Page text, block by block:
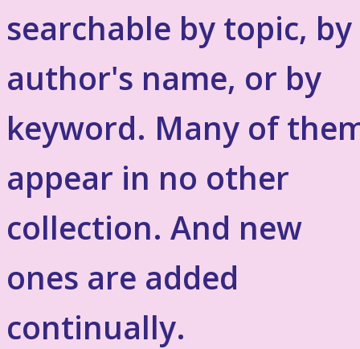
searchable by topic, by
author's name, or by
keyword. Many of
appear in no other
collection. And new
ones are added
continually.